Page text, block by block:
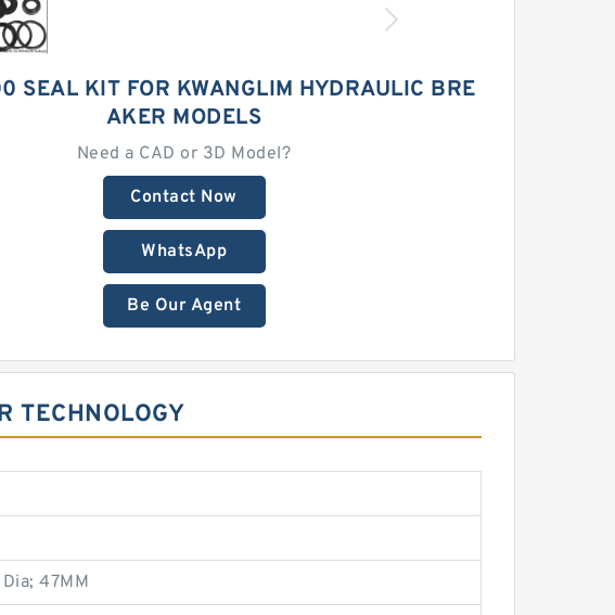
SEAL KIT FOR KWANGLIM HYDRAULIC BRE
AKER MODELS
Need a CAD or 3D Model?
Contact Now
WhatsApp
Be Our Agent
TECHNOLOGY
47MM